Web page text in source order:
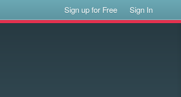
Sign up for Free Sign In